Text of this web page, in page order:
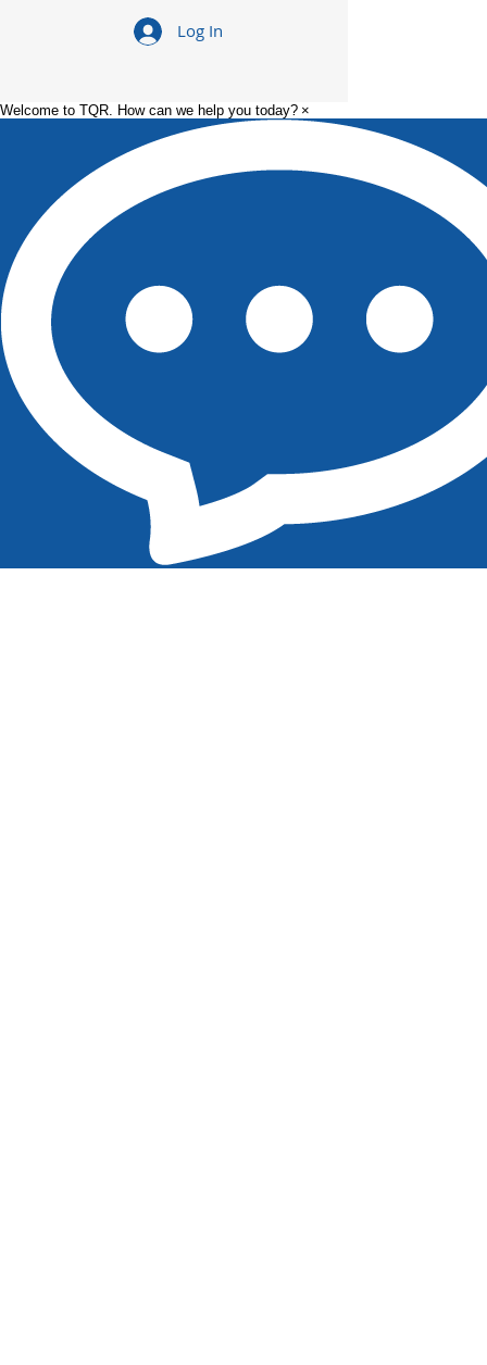
Optimizing Packaging
Operations with Lean
Principles
Log In
Welcome to TQR. How can we help you today? ×